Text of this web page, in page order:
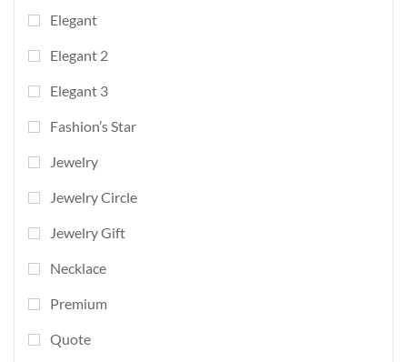
Elegant
Elegant 2
Elegant 3
Fashion’s Star
Jewelry
Jewelry Circle
Jewelry Gift
Necklace
Premium
Quote